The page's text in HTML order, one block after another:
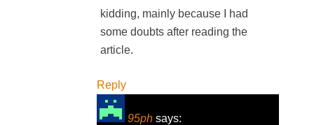
kidding, mainly because I had
some doubts after reading the
article.
Reply
95ph says: